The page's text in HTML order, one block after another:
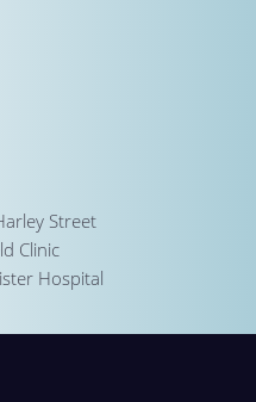
Street
Clinic
Hospital